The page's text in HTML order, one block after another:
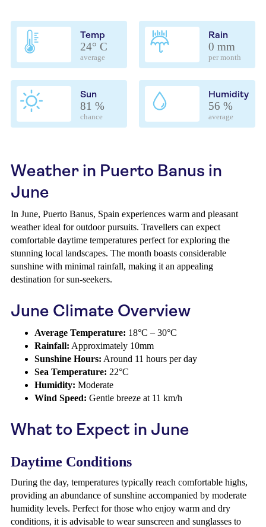
Temp
24° C
average
Rain
0 mm
per month
Sun
81 %
chance
Humidity
56 %
average
Weather in Puerto Banus in
June
In June, Puerto Banus, Spain experiences warm and pleasant
weather ideal for outdoor pursuits. Travellers can expect
comfortable daytime temperatures perfect for exploring the
stunning local landscapes. The month boasts considerable
sunshine with minimal rainfall, making it an appealing
destination for sun-seekers.
June Climate Overview
Average Temperature: 18°C – 30°C
Rainfall: Approximately 10mm
Sunshine Hours: Around 11 hours per day
Sea Temperature: 22°C
Humidity: Moderate
Wind Speed: Gentle breeze at 11 km/h
What to Expect in June
Daytime Conditions
During the day, temperatures typically reach comfortable highs,
providing an abundance of sunshine accompanied by moderate
humidity levels. Perfect for those who enjoy warm and dry
conditions, it is advisable to wear sunscreen and sunglasses to